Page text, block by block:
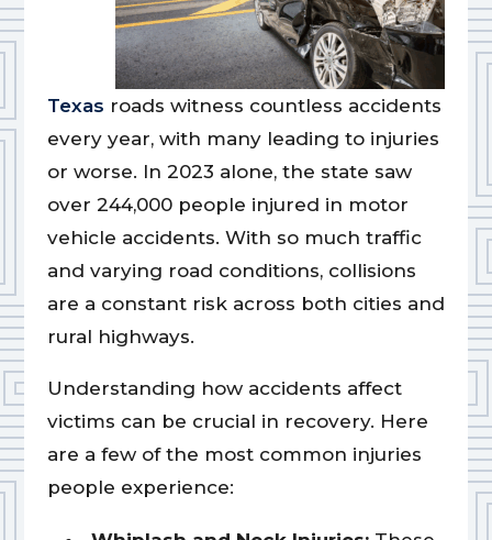
Texas roads witness countless accidents
every year, with many leading to injuries
or worse. In 2023 alone, the state saw
over 244,000 people injured in motor
vehicle accidents. With so much traffic
and varying road conditions, collisions
are a constant risk across both cities and
rural highways.
Understanding how accidents affect
victims can be crucial in recovery. Here
are a few of the most common injuries
people experience: